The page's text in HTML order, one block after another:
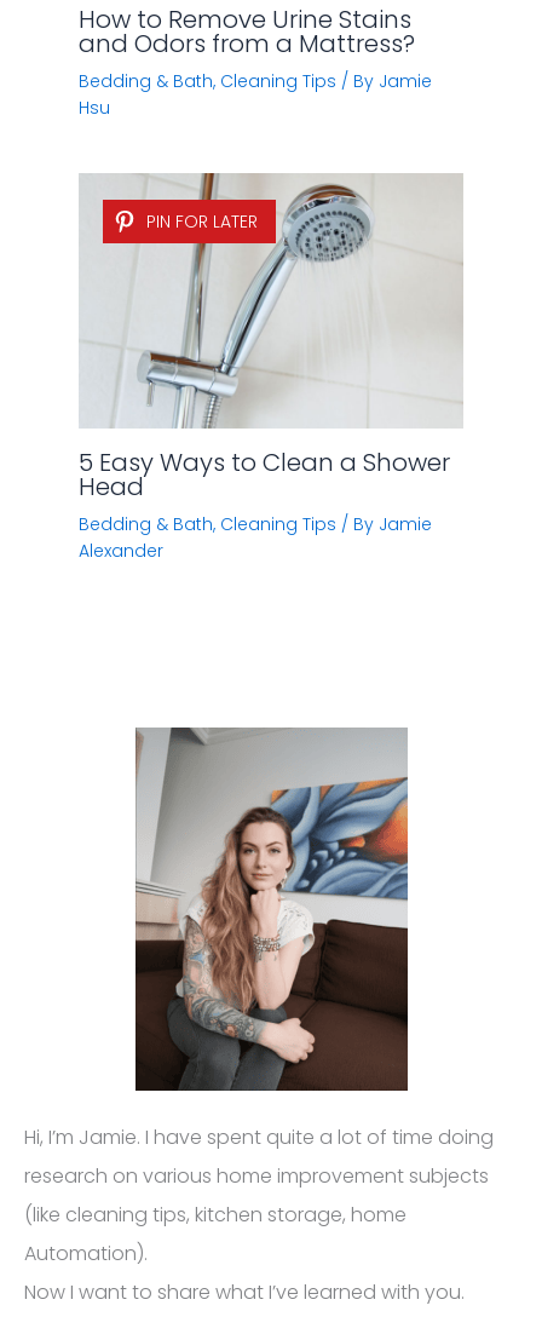
How to Remove Urine Stains
and Odors from a Mattress?
Bedding & Bath, Cleaning Tips / By Jamie
Hsu
PIN FOR LATER
5 Easy Ways to Clean a Shower
Head
Bedding & Bath, Cleaning Tips / By Jamie
Alexander
Hi, I’m Jamie. I have spent quite a lot of time doing
research on various home improvement subjects
(like cleaning tips, kitchen storage, home
Automation).
Now I want to share what I’ve learned with you.